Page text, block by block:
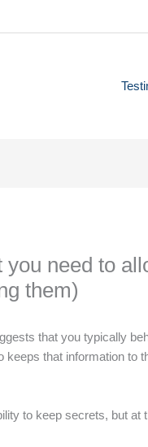
need to
them)
that you typically
that information to
to keep secrets, but at